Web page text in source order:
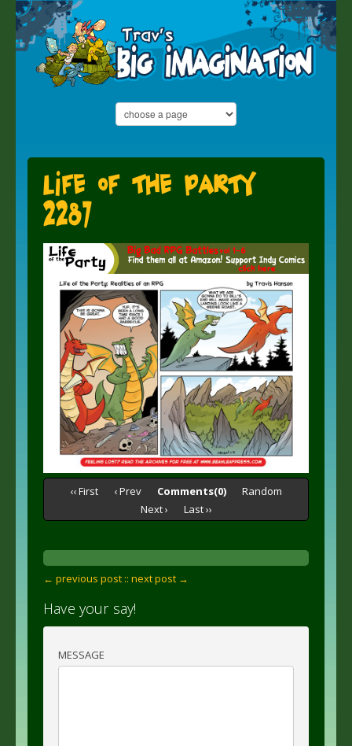
Life of the Party
2287
‹‹ First ‹ Prev Comments(0)
Random
Next ›
Last ››
← previous post :: next post →
Have your say!
MESSAGE